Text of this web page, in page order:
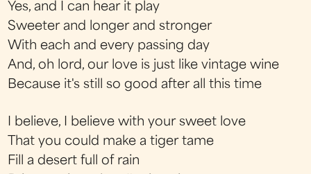
Yes, and I can hear it play
Sweeter and longer and stronger
With each and every passing day
And, oh lord, our love is just like vintage wine
Because it's still so good after all this time
I believe, I believe with your sweet love
That you could make a tiger tame
Fill a desert full of rain